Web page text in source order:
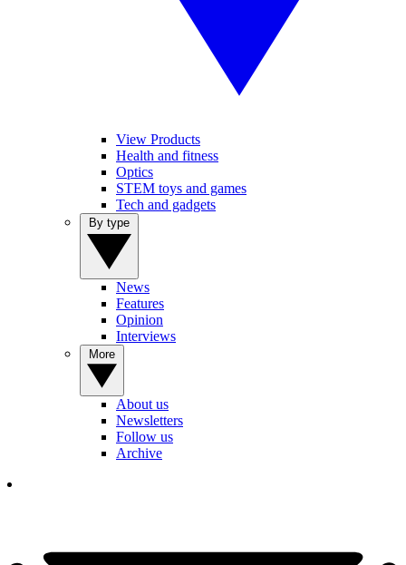
View Products
Health and fitness
Optics
STEM toys and games
Tech and gadgets
News
Features
Opinion
Interviews
About us
Newsletters
Follow us
Archive